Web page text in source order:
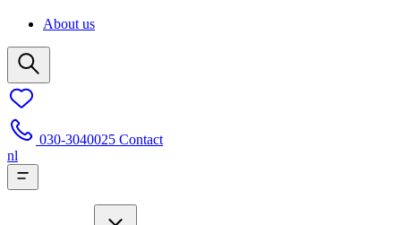
About us
030-3040025 Contact
nl